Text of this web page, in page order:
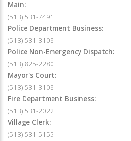
Main:
(513) 531-7491
Police Department Business:
(513) 531-3108
Police Non-Emergency Dispatch:
(513) 825-2280
Mayor's Court:
(513) 531-3108
Fire Department Business:
(513) 531-2022
Village Clerk:
(513) 531-5155